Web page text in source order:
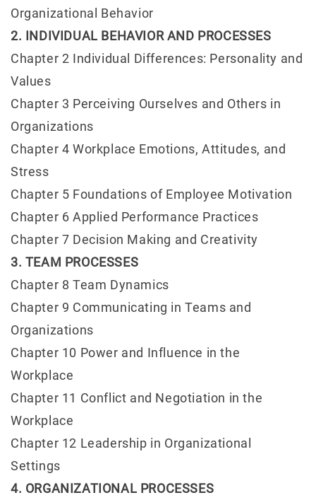
Organizational Behavior
2. INDIVIDUAL BEHAVIOR AND PROCESSES
Chapter 2 Individual Differences: Personality and
Values
Chapter 3 Perceiving Ourselves and Others in
Organizations
Chapter 4 Workplace Emotions, Attitudes, and
Stress
Chapter 5 Foundations of Employee Motivation
Chapter 6 Applied Performance Practices
Chapter 7 Decision Making and Creativity
3. TEAM PROCESSES
Chapter 8 Team Dynamics
Chapter 9 Communicating in Teams and
Organizations
Chapter 10 Power and Influence in the
Workplace
Chapter 11 Conflict and Negotiation in the
Workplace
Chapter 12 Leadership in Organizational
Settings
4. ORGANIZATIONAL PROCESSES